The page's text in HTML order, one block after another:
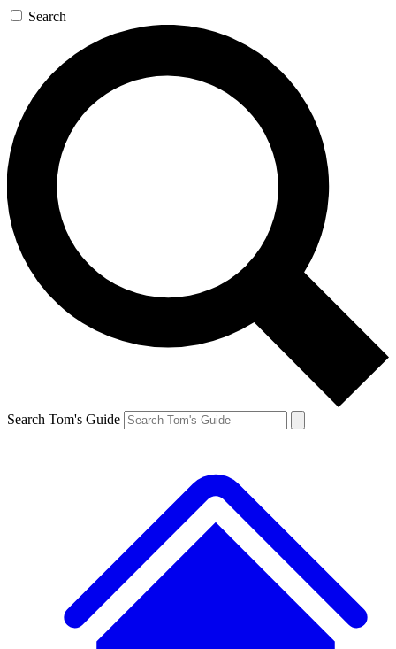
Search
Search Tom's Guide